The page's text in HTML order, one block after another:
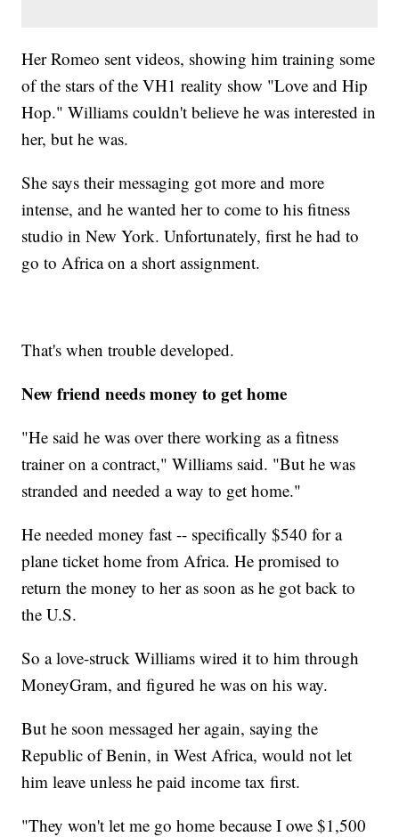
Her Romeo sent videos, showing him training some
of the stars of the VH1 reality show "Love and Hip
Hop." Williams couldn't believe he was interested in
her, but he was.
She says their messaging got more and more
intense, and he wanted her to come to his fitness
studio in New York. Unfortunately, first he had to
go to Africa on a short assignment.
That's when trouble developed.
New friend needs money to get home
"He said he was over there working as a fitness
trainer on a contract," Williams said. "But he was
stranded and needed a way to get home."
He needed money fast -- specifically $540 for a
plane ticket home from Africa. He promised to
return the money to her as soon as he got back to
the U.S.
So a love-struck Williams wired it to him through
MoneyGram, and figured he was on his way.
But he soon messaged her again, saying the
Republic of Benin, in West Africa, would not let
him leave unless he paid income tax first.
"They won't let me go home because I owe $1,500